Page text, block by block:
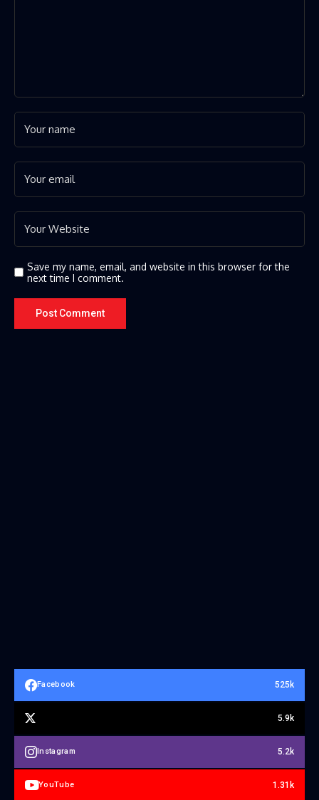
Save my name, email, and website in this browser for the
next time I comment.
Facebook 525k
5.9k
Instagram 5.2k
YouTube 1.31k